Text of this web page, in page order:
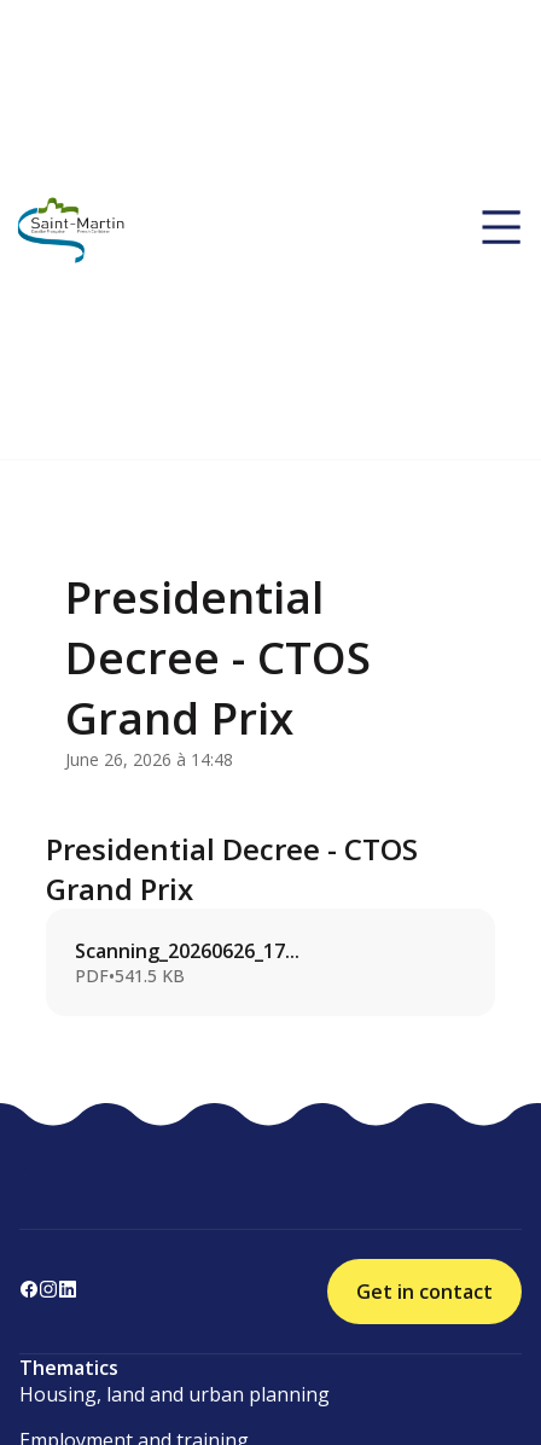
Presidential
Decree - CTOS
Grand Prix
June 26, 2026 à 14:48
Presidential Decree - CTOS
Grand Prix
Scanning_20260626_17...
PDF•541.5 KB
Get in contact
Thematics
Housing, land and urban planning